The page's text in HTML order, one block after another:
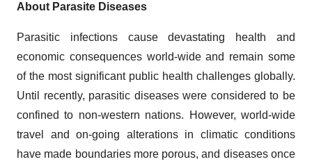
About Parasite Diseases
Parasitic infections cause devastating health and
economic consequences world-wide and remain some
of the most significant public health challenges globally.
Until recently, parasitic diseases were considered to be
confined to non-western nations. However, world-wide
travel and on-going alterations in climatic conditions
have made boundaries more porous, and diseases once